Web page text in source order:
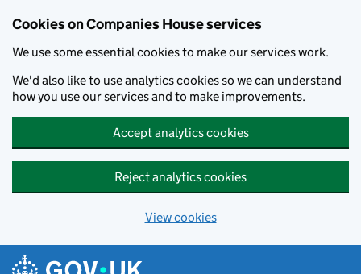
Cookies on Companies House services
We use some essential cookies to make our services work.
We'd also like to use analytics cookies so we can understand
how you use our services and to make improvements.
Accept analytics cookies
Reject analytics cookies
View cookies